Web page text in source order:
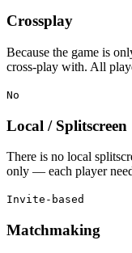
Crossplay
Because the game is
cross-play with. All
No
Local / Splitscreen
There is no local
only — each player
Invite-based
Matchmaking